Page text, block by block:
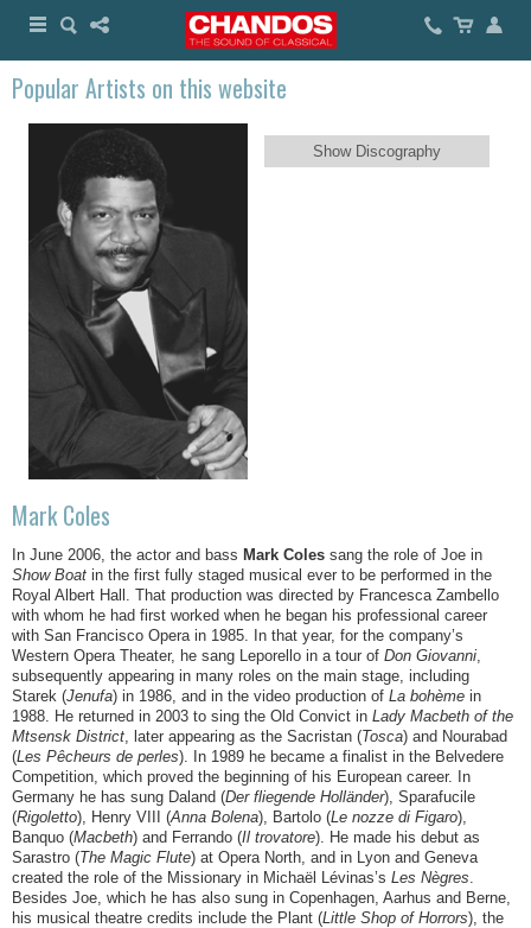
Popular Artists on this website
Show Discography
Mark Coles
In June 2006, the actor and bass Mark Coles sang the role of Joe in
Show Boat in the first fully staged musical ever to be performed in the
Royal Albert Hall. That production was directed by Francesca Zambello
with whom he had first worked when he began his professional career
with San Francisco Opera in 1985. In that year, for the company’s
Western Opera Theater, he sang Leporello in a tour of Don Giovanni,
subsequently appearing in many roles on the main stage, including
Starek (Jenufa) in 1986, and in the video production of La bohème in
1988. He returned in 2003 to sing the Old Convict in Lady Macbeth of the
Mtsensk District, later appearing as the Sacristan (Tosca) and Nourabad
(Les Pêcheurs de perles). In 1989 he became a finalist in the Belvedere
Competition, which proved the beginning of his European career. In
Germany he has sung Daland (Der fliegende Holländer), Sparafucile
(Rigoletto), Henry VIII (Anna Bolena), Bartolo (Le nozze di Figaro),
Banquo (Macbeth) and Ferrando (Il trovatore). He made his debut as
Sarastro (The Magic Flute) at Opera North, and in Lyon and Geneva
created the role of the Missionary in Michaël Lévinas’s Les Nègres.
Besides Joe, which he has also sung in Copenhagen, Aarhus and Berne,
his musical theatre credits include the Plant (Little Shop of Horrors), the